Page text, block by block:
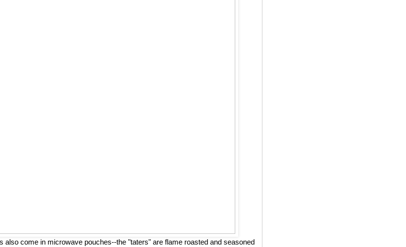
also come in microwave pouches--the "taters" are flame roasted and seasoned